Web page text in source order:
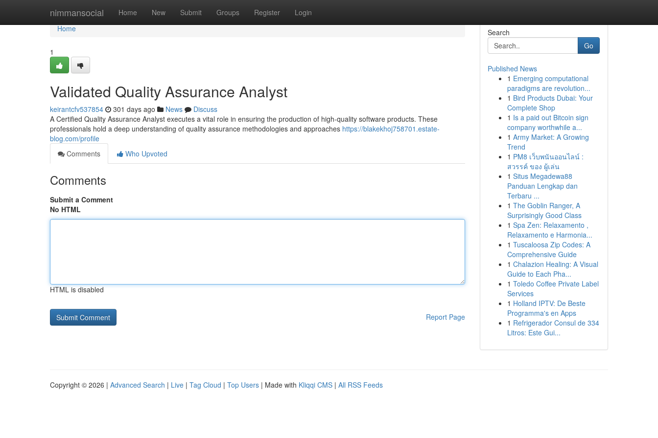
nimmansocial Home New Submit Groups Register Login
Home
Home
1
Validated Quality Assurance Analyst
keirantcfv537854 301 days ago News
Discuss
A Certified Quality Assurance Analyst executes a vital role in ensuring the production of high-quality software products. These
professionals hold a deep understanding of quality assurance methodologies and approaches https://blakekhoj758701.estate-
blog.com/profile
Comments
Who Upvoted
Comments
Submit a Comment
No HTML
HTML is disabled
Report Page
Search
Go
Published News
1 Emerging computational
paradigms are revolution...
1 Bird Products Dubai: Your
Complete Shop
1 Is a paid out Bitcoin sign
company worthwhile a...
1 Army Market: A Growing
Trend
1 PM8 เว็บพนันออนไลน์ :
สวรรค์ ของ ผู้เล่น
1 Situs Megadewa88
Panduan Lengkap dan
Terbaru ...
1 The Goblin Ranger, A
Surprisingly Good Class
1 Spa Zen: Relaxamento ,
Relaxamento e Harmonia...
1 Tuscaloosa Zip Codes: A
Comprehensive Guide
1 Chalazion Healing: A Visual
Guide to Each Pha...
1 Toledo Coffee Private Label
Services
1 Holland IPTV: De Beste
Programma's en Apps
1 Refrigerador Consul de 334
Litros: Este Gui...
Copyright © 2026 | Advanced Search | Live | Tag Cloud | Top Users | Made with Kliqqi CMS | All RSS Feeds